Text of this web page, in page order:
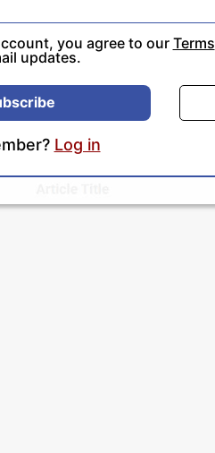
you agree to our Terms
updates.
Log in